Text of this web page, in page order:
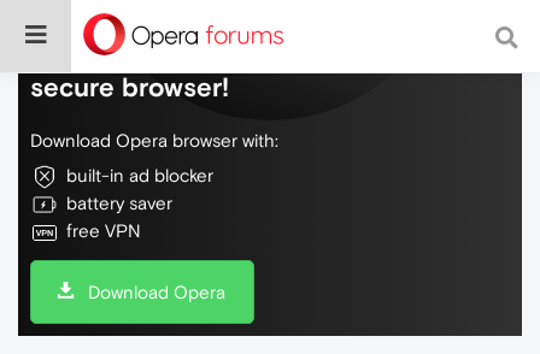
Do more on the web, with a fast and
secure browser!
Download Opera browser with:
built-in ad blocker
battery saver
free VPN
Download Opera